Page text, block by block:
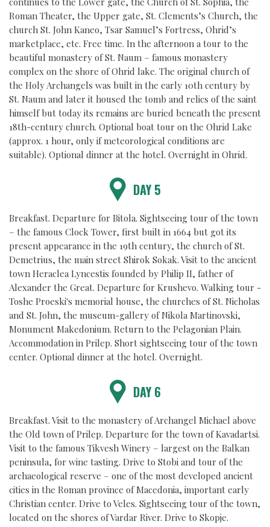
Roman Theater, the Upper gate, St. Clements’s Church, the
church St. John Kaneo, Tsar Samuel’s Fortress, Ohrid’s
marketplace, etc. Free time. In the afternoon a tour to the
beautiful monastery of St. Naum – famous monastery
complex on the shore of Ohrid lake. The original church of
the Holy Archangels was built in the early 10th century by
St. Naum and later it housed the tomb and relics of the saint
himself but today its remains are buried beneath the present
18th-century church. Optional boat tour on the Ohrid Lake
(approx. 1 hour, only if meteorological conditions are
suitable). Optional dinner at the hotel. Overnight in Ohrid.
DAY 5
Breakfast. Departure for Bitola. Sightseeing tour of the town
– the famous Clock Tower, first built in 1664 but got its
present appearance in the 19th century, the church of St.
Demetrius, the main street Shirok Sokak. Visit to the ancient
town Heraclea Lyncestis founded by Philip II, father of
Alexander the Great. Departure for Krushevo. Walking tour -
Toshe Proeski's memorial house, the churches of St. Nicholas
and St. John, the museum-gallery of Nikola Martinovski,
Monument Makedonium. Return to the Pelagonian Plain.
Accommodation in Prilep. Short sightseeing tour of the town
center. Optional dinner at the hotel. Overnight.
DAY 6
Breakfast. Visit to the monastery of Archangel Michael above
the Old town of Prilep. Departure for the town of Kavadartsi.
Visit to the famous Tikvesh Winery – largest on the Balkan
peninsula, for wine tasting. Drive to Stobi and tour of the
archaeological reserve – one of the most developed ancient
cities in the Roman province of Macedonia, important early
Christian center. Drive to Veles. Sightseeing tour of the town,
located on the shores of Vardar River. Drive to Skopje.